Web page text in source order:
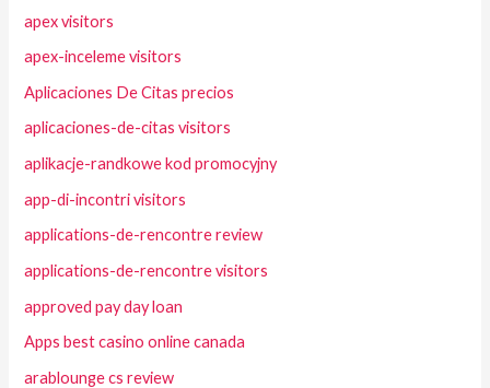
apex visitors
apex-inceleme visitors
Aplicaciones De Citas precios
aplicaciones-de-citas visitors
aplikacje-randkowe kod promocyjny
app-di-incontri visitors
applications-de-rencontre review
applications-de-rencontre visitors
approved pay day loan
Apps best casino online canada
arablounge cs review